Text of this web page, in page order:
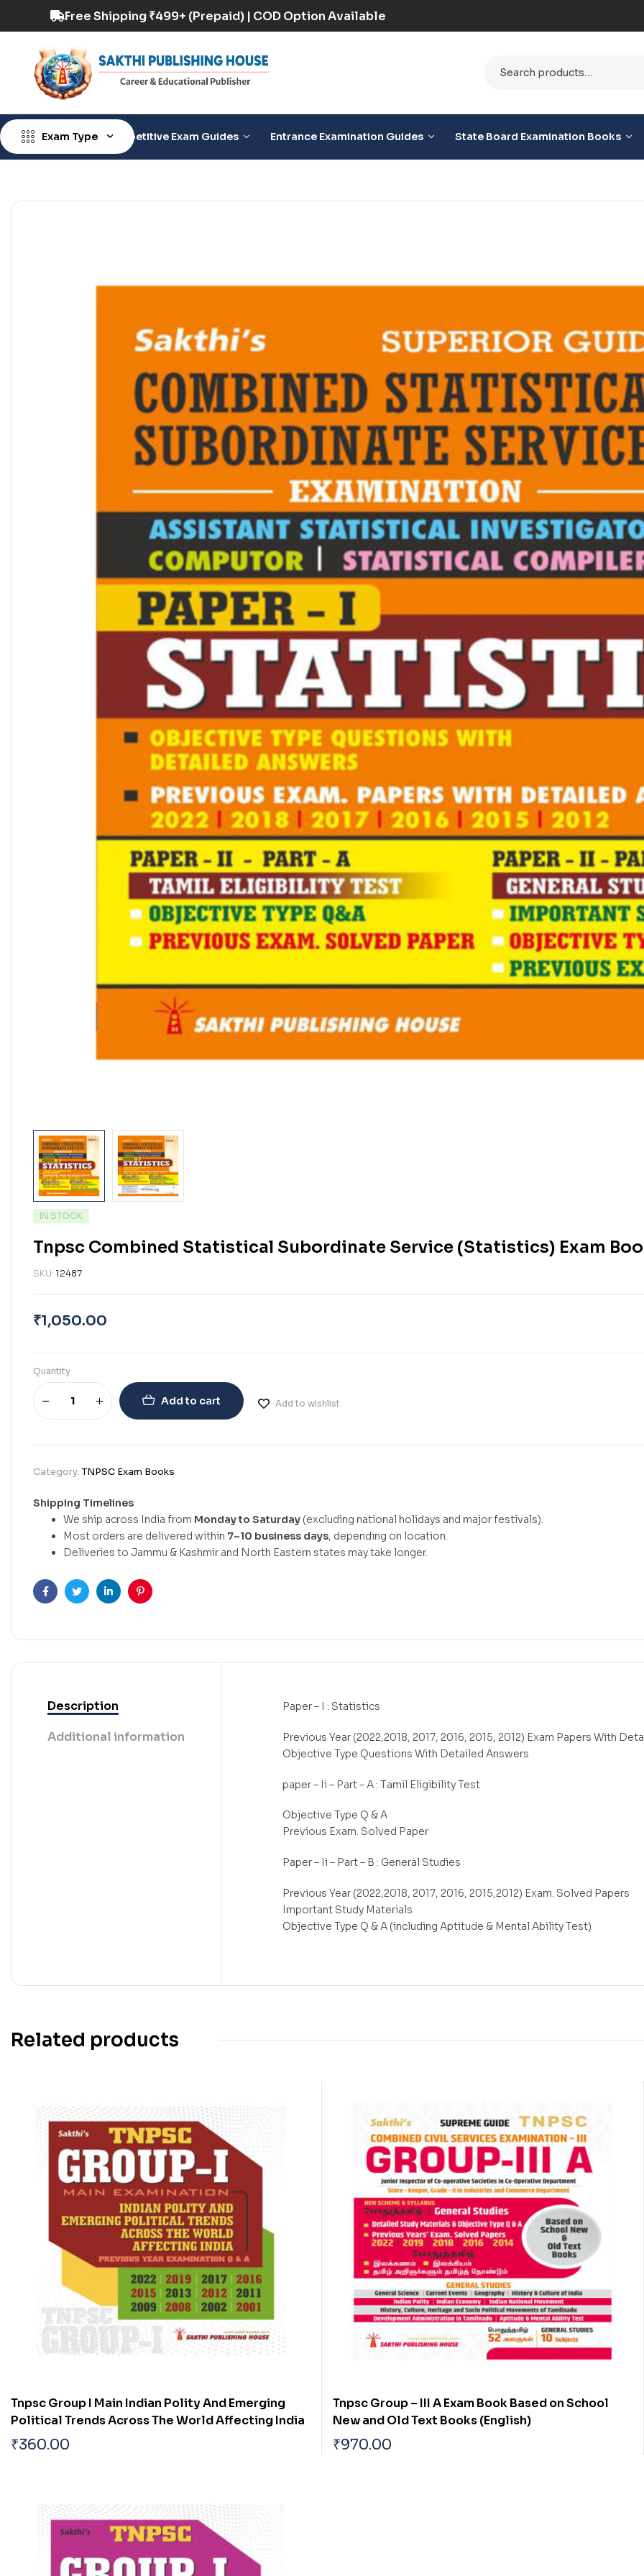
Option Available Free Shipping ₹499+ (Prepaid) | COD Option Available
Exam Type Competitive Exam Guides Entrance Examination Guides State Board Examination Books
IN STOCK
Tnpsc Combined Statistical Subordinate Service (Statistics) Exam
SKU: 12487
₹1,050.00
Quantity
Add to cart Add to wishlist
Category:TNPSC Exam Books
Shipping Timelines
We ship across India from Monday to Saturday (excluding national holidays and major festivals).
Most orders are delivered within 7–10 business days, depending on location.
Deliveries to Jammu & Kashmir and North Eastern states may take longer.
FacebookTwitterLinkedinPinterest
Description
Additional information
Paper – I : Statistics
Previous Year (2022,2018, 2017, 2016, 2015, 2012) Exam Papers With
Objective Type Questions With Detailed Answers
paper – Ii – Part – A : Tamil Eligibility Test
Objective Type Q & A
Previous Exam. Solved Paper
Paper – Ii – Part – B : General Studies
Previous Year (2022,2018, 2017, 2016, 2015,2012) Exam. Solved Papers
Important Study Materials
Objective Type Q & A (including Aptitude & Mental Ability Test)
Related products
Tnpsc Group I Main Indian Polity And Emerging
Political Trends Across The World Affecting India
₹360.00
Tnpsc Group – III A Exam Book Based on School
New and Old Text Books (English)
₹970.00